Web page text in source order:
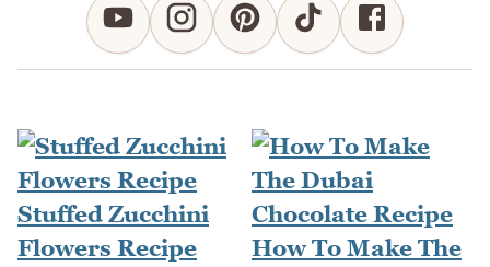
Stuffed Zucchini
Flowers Recipe
How To Make The